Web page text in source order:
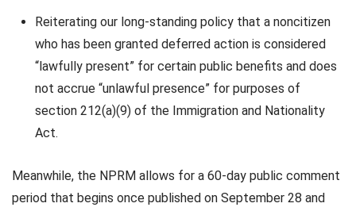
Reiterating our long-standing policy that a noncitizen
who has been granted deferred action is considered
“lawfully present” for certain public benefits and does
not accrue “unlawful presence” for purposes of
section 212(a)(9) of the Immigration and Nationality
Act.
Meanwhile, the NPRM allows for a 60-day public comment
period that begins once published on September 28 and